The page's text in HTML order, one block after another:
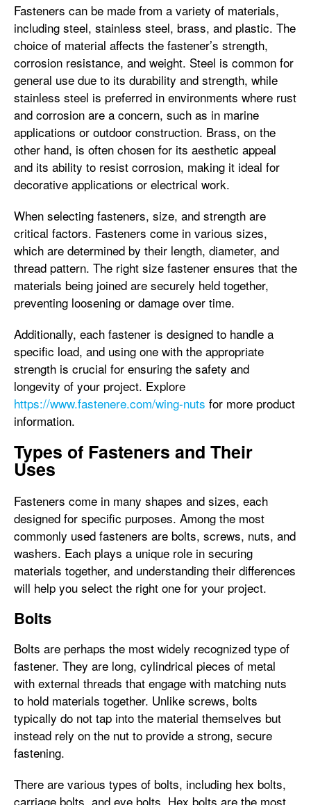
Fasteners can be made from a variety of materials,
including steel, stainless steel, brass, and plastic. The
choice of material affects the fastener’s strength,
corrosion resistance, and weight. Steel is common for
general use due to its durability and strength, while
stainless steel is preferred in environments where rust
and corrosion are a concern, such as in marine
applications or outdoor construction. Brass, on the
other hand, is often chosen for its aesthetic appeal
and its ability to resist corrosion, making it ideal for
decorative applications or electrical work.
When selecting fasteners, size, and strength are
critical factors. Fasteners come in various sizes,
which are determined by their length, diameter, and
thread pattern. The right size fastener ensures that the
materials being joined are securely held together,
preventing loosening or damage over time.
Additionally, each fastener is designed to handle a
specific load, and using one with the appropriate
strength is crucial for ensuring the safety and
longevity of your project. Explore
https://www.fastenere.com/wing-nuts for more product
information.
Types of Fasteners and Their
Uses
Fasteners come in many shapes and sizes, each
designed for specific purposes. Among the most
commonly used fasteners are bolts, screws, nuts, and
washers. Each plays a unique role in securing
materials together, and understanding their differences
will help you select the right one for your project.
Bolts
Bolts are perhaps the most widely recognized type of
fastener. They are long, cylindrical pieces of metal
with external threads that engage with matching nuts
to hold materials together. Unlike screws, bolts
typically do not tap into the material themselves but
instead rely on the nut to provide a strong, secure
fastening.
There are various types of bolts, including hex bolts,
carriage bolts, and eye bolts. Hex bolts are the most